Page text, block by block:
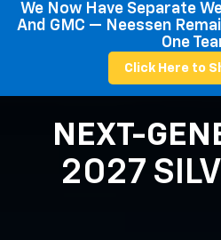
We Now Have Separate
And GMC — Neessen
One
Click Here to
NEXT-
2027